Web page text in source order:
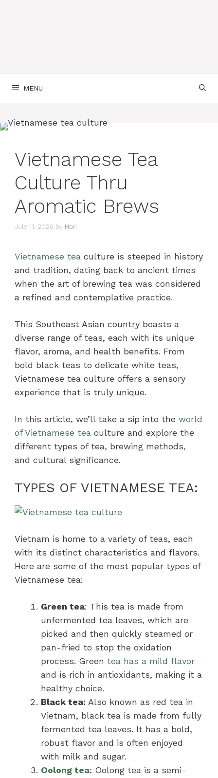
MENU
Vietnamese Tea
Culture Thru
Aromatic Brews
July 11, 2026 by Hori
Vietnamese tea culture is steeped in history
and tradition, dating back to ancient times
when the art of brewing tea was considered
a refined and contemplative practice.
This Southeast Asian country boasts a
diverse range of teas, each with its unique
flavor, aroma, and health benefits. From
bold black teas to delicate white teas,
Vietnamese tea culture offers a sensory
experience that is truly unique.
In this article, we’ll take a sip into the world
of Vietnamese tea culture and explore the
different types of tea, brewing methods,
and cultural significance.
TYPES OF VIETNAMESE TEA:
Vietnam is home to a variety of teas, each
with its distinct characteristics and flavors.
Here are some of the most popular types of
Vietnamese tea:
Green tea: This tea is made from
unfermented tea leaves, which are
picked and then quickly steamed or
pan-fried to stop the oxidation
process. Green tea has a mild flavor
and is rich in antioxidants, making it a
healthy choice.
Black tea: Also known as red tea in
Vietnam, black tea is made from fully
fermented tea leaves. It has a bold,
robust flavor and is often enjoyed
with milk and sugar.
Oolong tea: Oolong tea is a semi-